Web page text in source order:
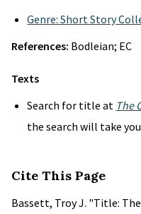
Genre: Short Story
References: Bodleian; EC
Texts
Search for title at The
the search will take
Cite This Page
Bassett, Troy J. "Title: